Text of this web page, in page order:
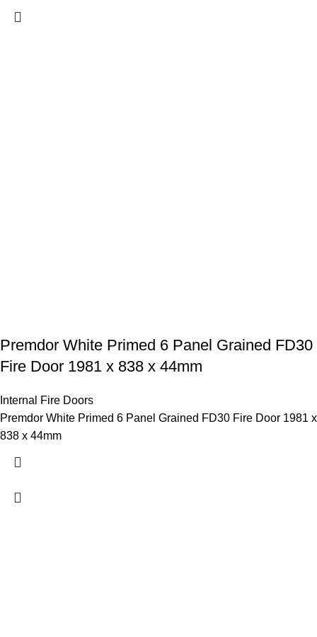
Premdor White Primed 6 Panel Grained FD30
Fire Door 1981 x 838 x 44mm
Internal Fire Doors
Premdor White Primed 6 Panel Grained FD30 Fire Door 1981 x
838 x 44mm